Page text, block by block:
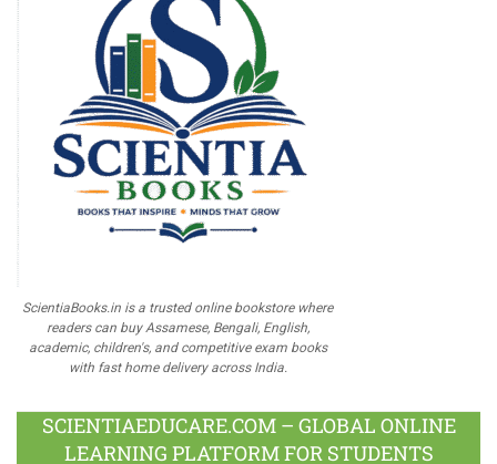
ScientiaBooks.in is a trusted online bookstore where
readers can buy Assamese, Bengali, English,
academic, children's, and competitive exam books
with fast home delivery across India.
SCIENTIAEDUCARE.COM – GLOBAL ONLINE
LEARNING PLATFORM FOR STUDENTS